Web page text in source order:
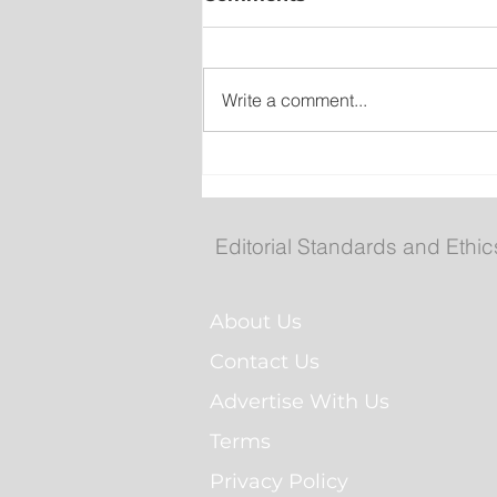
Federal government,
for more than 5,600
Write a comment...
Editorial Standards and
About Us
Contact Us
Advertise With Us
Terms
Privacy Policy